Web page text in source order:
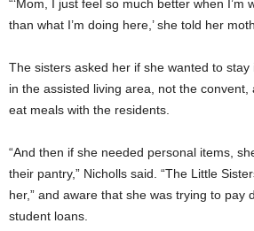
“‘Mom, I just feel so much better when I’m
than what I’m doing here,’ she told her
The sisters asked her if she wanted to
in the assisted living area, not the
eat meals with the residents.
“And then if she needed personal items,
their pantry,” Nicholls said. “The Little
her,” and aware that she was trying to pay
student loans.